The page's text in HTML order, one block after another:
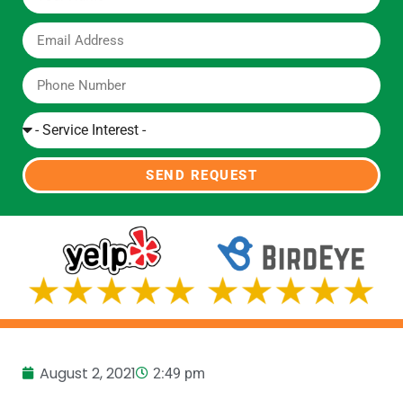
SEND REQUEST
August 2, 2021 2:49 pm